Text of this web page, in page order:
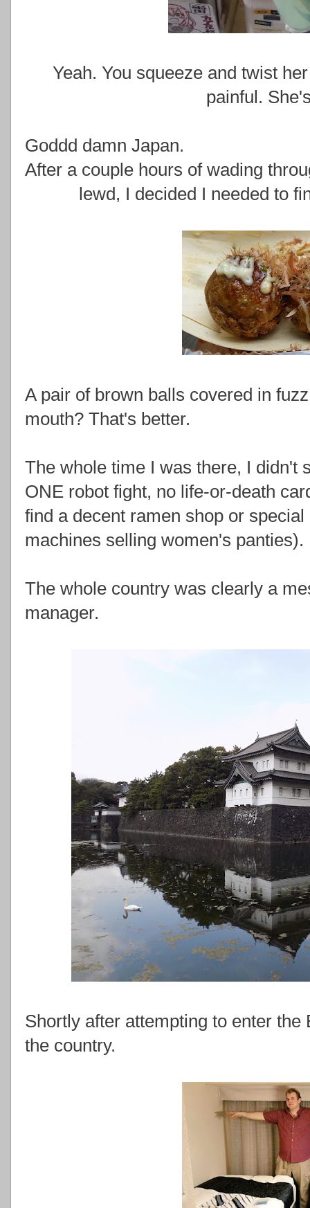
Yeah. You squeeze and twist
painful.
Goddd damn Japan.
After a couple hours of wading
lewd, I decided I needed to
A pair of brown balls covered in
mouth? That's better.
The whole time I was there, I didn't
ONE robot fight, no life-or-death
find a decent ramen shop or
machines selling women's panties).
The whole country was clearly a
manager.
Shortly after attempting to enter
the country.